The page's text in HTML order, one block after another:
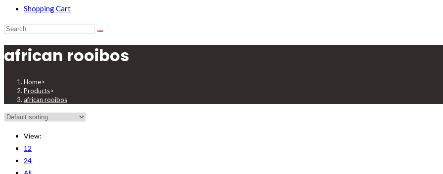
Shopping Cart
african rooibos
Home>
Products>
african rooibos
View:
12
24